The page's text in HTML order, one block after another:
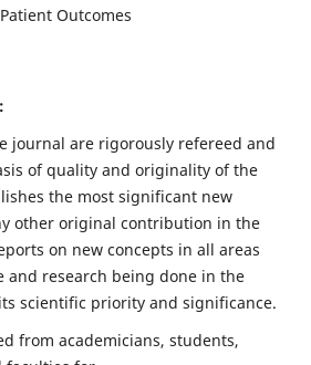
Outcomes
journal are rigorously refereed and
of quality and originality of the
the most significant new
other original contribution in the
on new concepts in all areas
and research being done in the
scientific priority and significance.
from academicians, students,